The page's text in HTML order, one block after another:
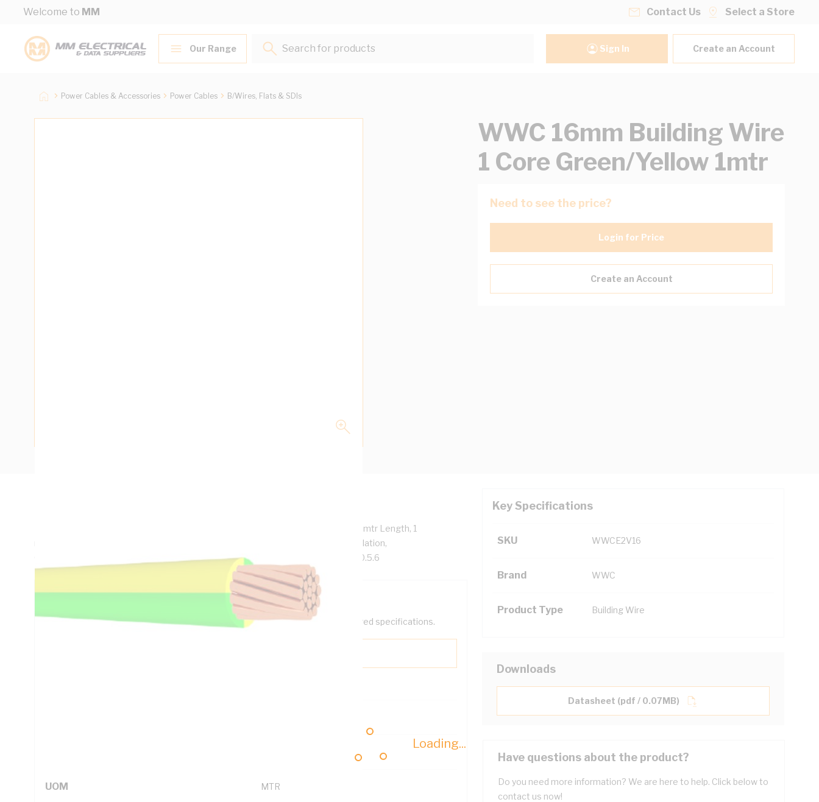
Skip to Content
Welcome to MM
Loading...
Contact Us Select a Store
Our Range
Search for products...
Sign In Create an Account
Power Cables & Accessories Power Cables B/Wires, Flats & SDIs
WWC 16mm Building Wire
1 Core Green/Yellow 1mtr
Need to see the price?
Login for Price
Create an Account
Building Wire, 16 mm, Class 2 Annealed Copper, 0.6-1 kV, 7 mm Overall Diameter, 1 mtr Length, 1
mm Insulation Thickness, DC: 1.15 Ohm/km Conductor Resistance, V-90 PVC Insulation,
Green/Yellow Insulation, AS/NZS 1125 AS/NZS 3808 AS/NZS 5000.1 AS/NZS 1660.5.6
Key Specifications
SKU WWCE2V16
Brand WWC
Product Type Building Wire
Technical Specifications
Looking for something specific? Search with keywords to help filter your required specifications.
UOM MTR
Downloads
Datasheet (pdf / 0.07MB)
Have questions about the product?
Do you need more information? We are here to help. Click below to
contact us now!